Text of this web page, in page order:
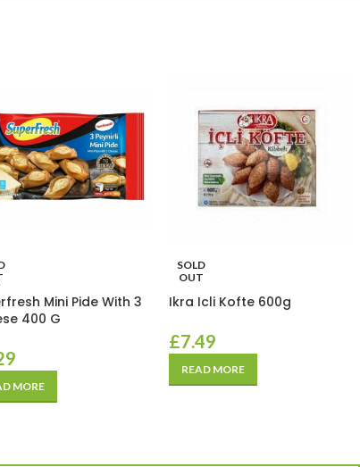
Mini Pide With 3
400 G
MORE
SOLD
OUT
Ikra Icli Kofte 600g
£7.49
READ MORE